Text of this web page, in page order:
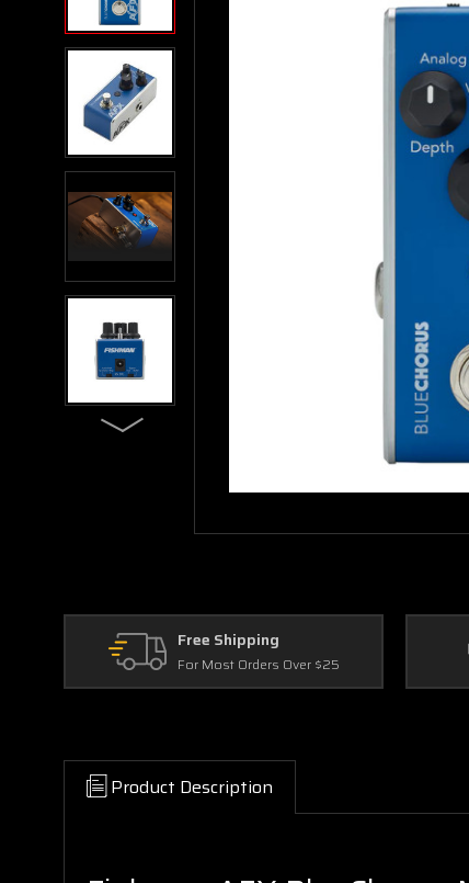
Free Shipping
For Most Orders Over $25
Product Description